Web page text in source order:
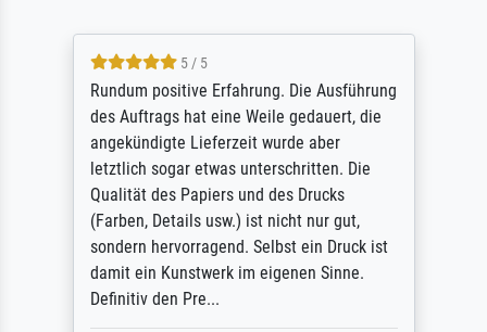
5 / 5
Rundum positive Erfahrung. Die Ausführung
des Auftrags hat eine Weile gedauert, die
angekündigte Lieferzeit wurde aber
letztlich sogar etwas unterschritten. Die
Qualität des Papiers und des Drucks
(Farben, Details usw.) ist nicht nur gut,
sondern hervorragend. Selbst ein Druck ist
damit ein Kunstwerk im eigenen Sinne.
Definitiv den Pre...